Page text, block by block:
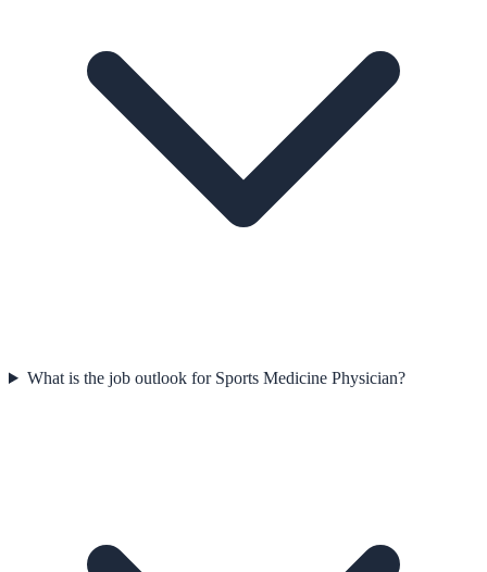
What is the job outlook for Sports Medicine Physician?